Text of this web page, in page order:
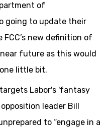
of
going to update their
new definition of
future as this would
little bit.
Labor's 'fantasy
leader Bill
to “engage in a